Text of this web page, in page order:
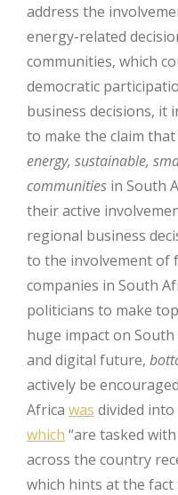
address the
energy-related
communities, which
democratic
business decisions, it
to make the claim
energy, sustainable,
communities in South
their active
regional business
to the involvement of
companies in South
politicians to make
huge impact on South
and digital future,
actively be
Africa was divided
which “are tasked
across the country
which hints at the